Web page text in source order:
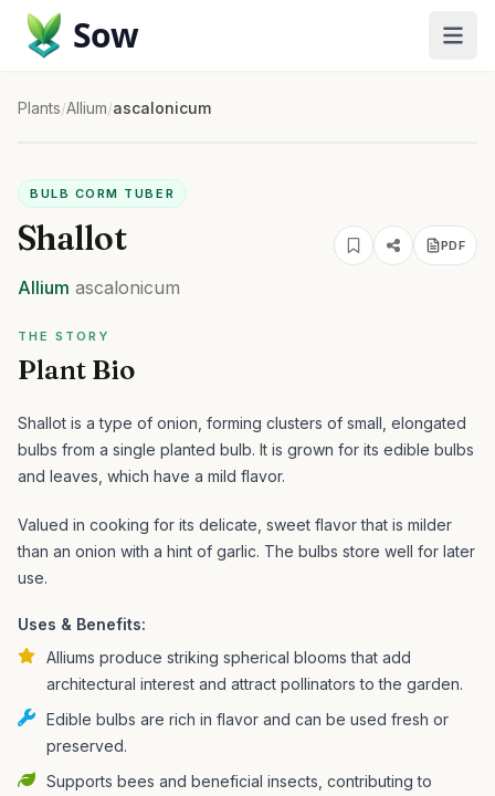
Sow
Plants/Allium/ascalonicum
BULB CORM TUBER
Shallot PDF
Allium ascalonicum
THE STORY
Plant Bio
Shallot is a type of onion, forming clusters of small, elongated
bulbs from a single planted bulb. It is grown for its edible bulbs
and leaves, which have a mild flavor.
Valued in cooking for its delicate, sweet flavor that is milder
than an onion with a hint of garlic. The bulbs store well for later
use.
Uses & Benefits:
Alliums produce striking spherical blooms that add
architectural interest and attract pollinators to the garden.
Edible bulbs are rich in flavor and can be used fresh or
preserved.
Supports bees and beneficial insects, contributing to